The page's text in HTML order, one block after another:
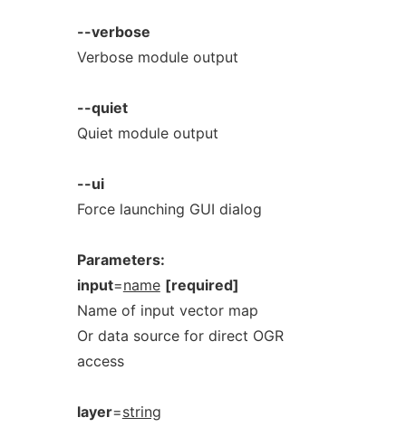
--verbose
Verbose module output
--quiet
Quiet module output
--ui
Force launching GUI dialog
Parameters:
input=name [required]
Name of input vector map
Or data source for direct OGR
access
layer=string